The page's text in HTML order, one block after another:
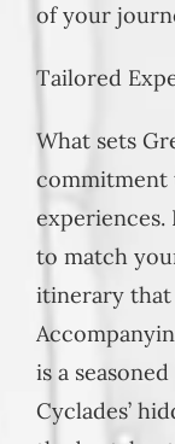
of your
Tailored
What sets
commitment
experiences.
to match
itinerary that
is a
Cyclades’